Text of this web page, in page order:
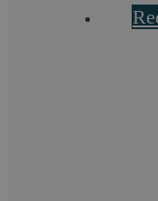
Residential